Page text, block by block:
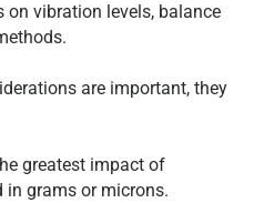
vibration levels, balance
are important, they
greatest impact of
in grams or microns.